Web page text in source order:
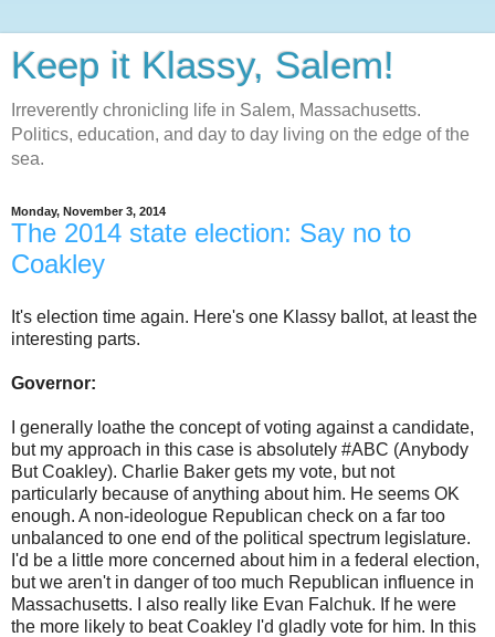
Keep it Klassy, Salem!
Irreverently chronicling life in Salem, Massachusetts.
Politics, education, and day to day living on the edge of the
sea.
Monday, November 3, 2014
The 2014 state election: Say no to
Coakley
It's election time again. Here's one Klassy ballot, at least the
interesting parts.
Governor:
I generally loathe the concept of voting against a candidate,
but my approach in this case is absolutely #ABC (Anybody
But Coakley). Charlie Baker gets my vote, but not
particularly because of anything about him. He seems OK
enough. A non-ideologue Republican check on a far too
unbalanced to one end of the political spectrum legislature.
I'd be a little more concerned about him in a federal election,
but we aren't in danger of too much Republican influence in
Massachusetts. I also really like Evan Falchuk. If he were
the more likely to beat Coakley I'd gladly vote for him. In this